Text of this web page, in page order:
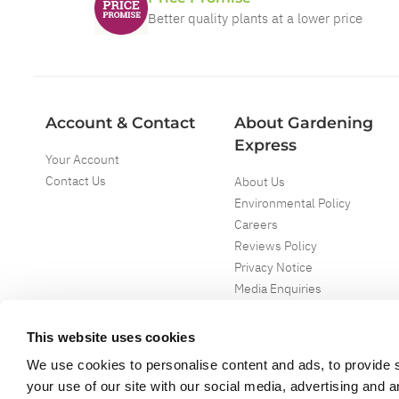
This website uses cookies
We use cookies to personalise content and ads, to
your use of our site with our social media, advertising and
Better quality plants at a lower price
Account & Contact
Your Account
Contact Us
About Gardening
Express
About Us
Environmental Policy
Careers
Reviews Policy
Privacy Notice
Media Enquiries